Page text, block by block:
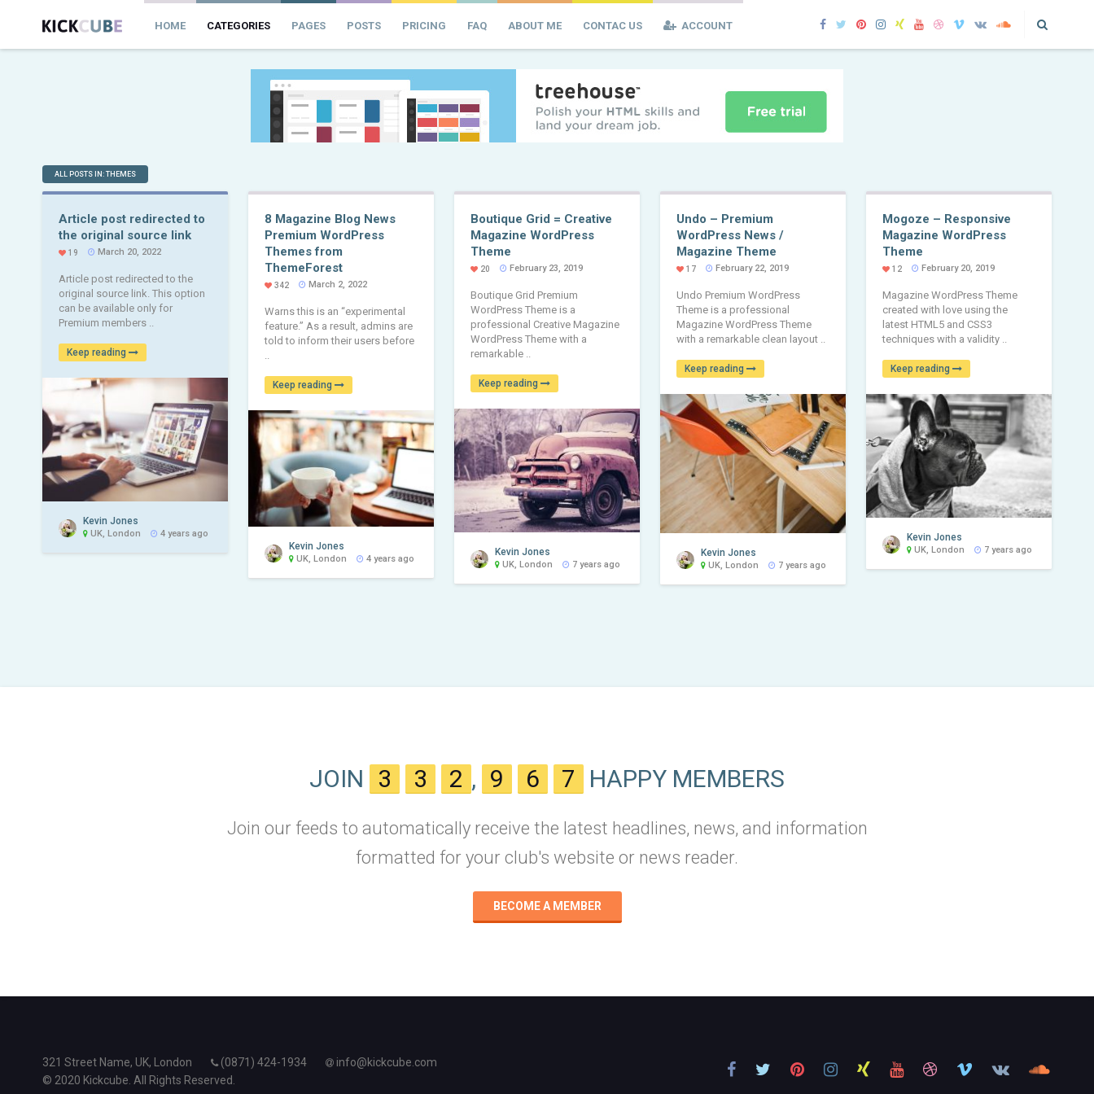
HOME CATEGORIES PAGES POSTS PRICING FAQ ABOUT ME CONTAC US ACCOUNT
ALL POSTS IN: THEMES
Article post redirected to
the original source link
19 March 20, 2022
Article post redirected to the
original source link. This option
can be available only for
Premium members ..
Keep reading
Kevin Jones
UK, London 4 years ago
8 Magazine Blog News
Premium WordPress
Themes from
ThemeForest
342 March 2, 2022
Warns this is an “experimental
feature.” As a result, admins are
told to inform their users before
..
Keep reading
Kevin Jones
UK, London 4 years ago
Boutique Grid = Creative
Magazine WordPress
Theme
20 February 23, 2019
Boutique Grid Premium
WordPress Theme is a
professional Creative Magazine
WordPress Theme with a
remarkable ..
Keep reading
Kevin Jones
UK, London 7 years ago
Undo – Premium
WordPress News /
Magazine Theme
17 February 22, 2019
Undo Premium WordPress
Theme is a professional
Magazine WordPress Theme
with a remarkable clean layout ..
Keep reading
Kevin Jones
UK, London 7 years ago
Mogoze – Responsive
Magazine WordPress
Theme
12 February 20, 2019
Magazine WordPress Theme
created with love using the
latest HTML5 and CSS3
techniques with a validity ..
Keep reading
Kevin Jones
UK, London 7 years ago
JOIN 3 3 2 , 9 6 7 HAPPY MEMBERS
Join our feeds to automatically receive the latest headlines, news, and information
formatted for your club's website or news reader.
BECOME A MEMBER
321 Street Name, UK, London (0871) 424-1934
info@kickcube.com
© 2020 Kickcube. All Rights Reserved.